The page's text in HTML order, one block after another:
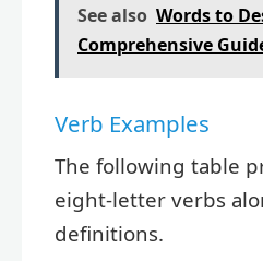
See also Words to
Comprehensive
Verb Examples
The following table
eight-letter verbs
definitions.